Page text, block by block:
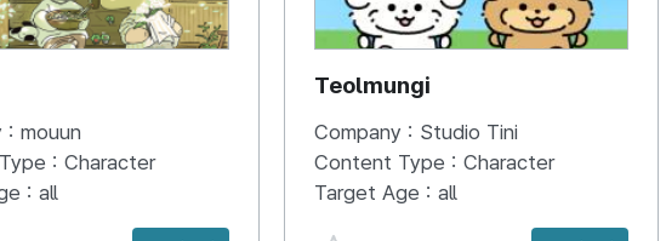
: mouun
: Character
: all
Teolmungi
Company : Studio Tini
Content Type : Character
Target Age : all